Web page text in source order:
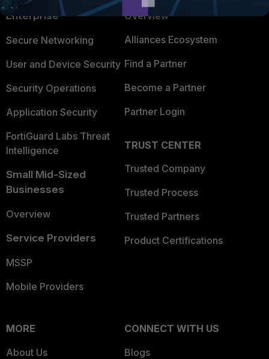
Enterprise
Secure Networking
User and Device Security
Security Operations
Application Security
FortiGuard Labs Threat
Intelligence
Small Mid-Sized
Businesses
Overview
Service Providers
MSSP
Mobile Providers
Overview
Alliances Ecosystem
Find a Partner
Become a Partner
Partner Login
TRUST CENTER
Trusted Company
Trusted Process
Trusted Partners
Product Certifications
MORE
About Us
CONNECT WITH US
Blogs